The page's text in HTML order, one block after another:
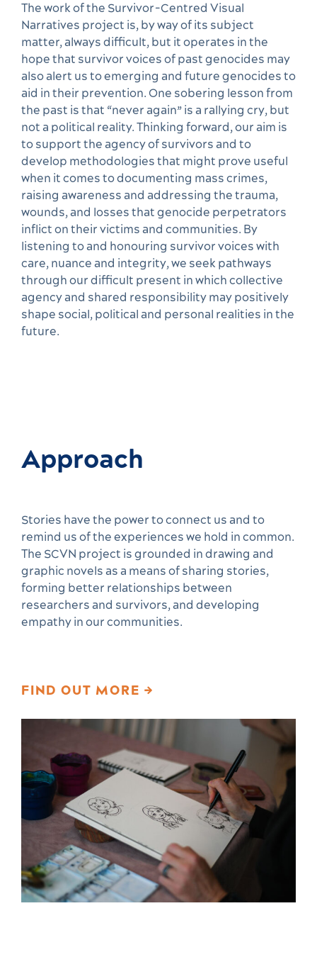
The work of the Survivor-Centred Visual
Narratives project is, by way of its subject
matter, always difficult, but it operates in the
hope that survivor voices of past genocides may
also alert us to emerging and future genocides to
aid in their prevention. One sobering lesson from
the past is that “never again” is a rallying cry, but
not a political reality. Thinking forward, our aim is
to support the agency of survivors and to
develop methodologies that might prove useful
when it comes to documenting mass crimes,
raising awareness and addressing the trauma,
wounds, and losses that genocide perpetrators
inflict on their victims and communities. By
listening to and honouring survivor voices with
care, nuance and integrity, we seek pathways
through our difficult present in which collective
agency and shared responsibility may positively
shape social, political and personal realities in the
future.
Approach
Stories have the power to connect us and to
remind us of the experiences we hold in common.
The SCVN project is grounded in drawing and
graphic novels as a means of sharing stories,
forming better relationships between
researchers and survivors, and developing
empathy in our communities.
FIND OUT MORE →